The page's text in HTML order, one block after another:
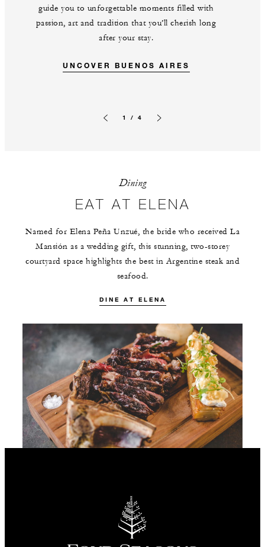
guide you to unforgettable moments filled with
passion, art and tradition that you’ll cherish long
after your stay.
UNCOVER BUENOS AIRES
1 / 4
Dining
EAT AT ELENA
Named for Elena Peña Unzué, the bride who received La
Mansión as a wedding gift, this stunning, two-storey
courtyard space highlights the best in Argentine steak and
seafood.
DINE AT ELENA